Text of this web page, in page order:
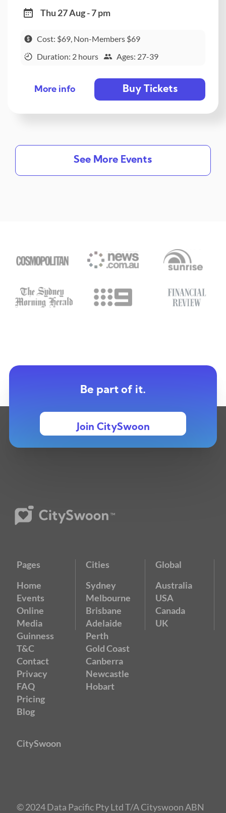
Thu 27 Aug - 7 pm
Cost: $69, Non-Members $69
Duration: 2 hours
Ages: 27-39
More info Buy Tickets
See More Events
Be part of it.
Join CitySwoon
Pages
Home
Events
Online
Media
Guinness
T&C
Contact
Privacy
FAQ
Pricing
Blog
Cities
Sydney
Melbourne
Brisbane
Adelaide
Perth
Gold Coast
Canberra
Newcastle
Hobart
Global
Australia
USA
Canada
UK
CitySwoon
© 2024 Data Pacific Pty Ltd T/A Cityswoon ABN